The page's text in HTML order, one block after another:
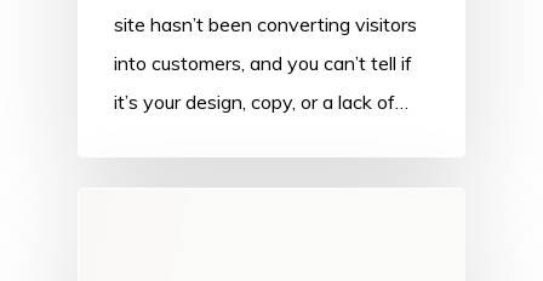
site hasn’t been converting visitors
into customers, and you can’t tell if
it’s your design, copy, or a lack of…